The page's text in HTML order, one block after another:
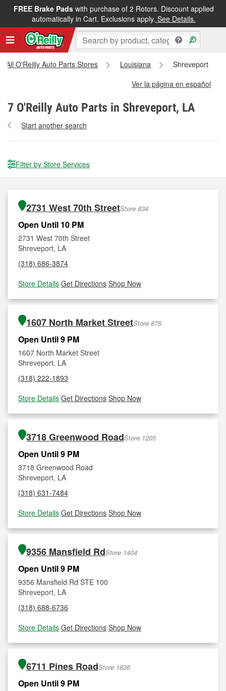
FREE Brake Padswith purchase of 2 Rotors. Discount applied
automatically in Cart. Exclusions apply. See Details.
All O'Reilly Auto Parts Stores Louisiana
Shreveport
Ver la página en español
7 O'Reilly Auto Parts in Shreveport, LA
Start another search
Filter by Store Services
2731 West 70th StreetStore 834
Open Until 10 PM
2731 West 70th Street
Shreveport, LA
(318) 686-3874
Store Details|Get Directions|Shop Now
1607 North Market StreetStore 875
Open Until 9 PM
1607 North Market Street
Shreveport, LA
(318) 222-1893
Store Details|Get Directions|Shop Now
3718 Greenwood RoadStore 1205
Open Until 9 PM
3718 Greenwood Road
Shreveport, LA
(318) 631-7484
Store Details|Get Directions|Shop Now
9356 Mansfield RdStore 1404
Open Until 9 PM
9356 Mansfield Rd STE 100
Shreveport, LA
(318) 688-6736
Store Details|Get Directions|Shop Now
6711 Pines RoadStore 1836
Open Until 9 PM